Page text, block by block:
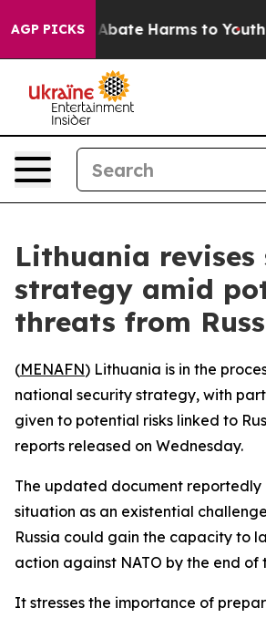
AGP PICKS
Fund to Abate Harms to Youth
Lithuania
strategy amid
threats from
(MENAFN) Lithuania is in the
national security strategy, with
given to potential risks linked to
reports released on Wednesday.
The updated document reportedly
situation as an existential
Russia could gain the capacity to
action against NATO by the end of
It stresses the importance of